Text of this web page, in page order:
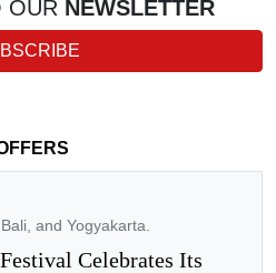
OUR NEWSLETTER
and Yogyakarta.
Celebrates Its